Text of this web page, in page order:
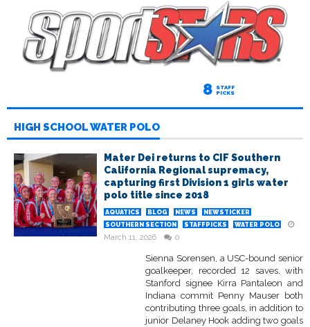
8 STAFF
PICKS
HIGH SCHOOL WATER POLO
Mater Dei returns to CIF Southern
California Regional supremacy,
capturing first Division 1 girls water
polo title since 2018
AQUATICS BLOG NEWS
NEWSTICKER
SOUTHERN SECTION
STAFFPICKS WATER POLO
March 11, 2026 0
Sienna Sorensen, a USC-bound senior
goalkeeper, recorded 12 saves, with
Stanford signee Kirra Pantaleon and
Indiana commit Penny Mauser both
contributing three goals, in addition to
junior Delaney Hook adding two goals